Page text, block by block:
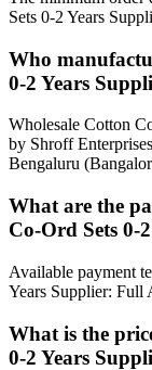
Sets 0-2 Years
Who
0-2 Years
Wholesale Cotton
by Shroff
Bengaluru
What are the
Co-Ord Sets 0-
Available payment
Years Supplier: Full
What is the
0-2 Years